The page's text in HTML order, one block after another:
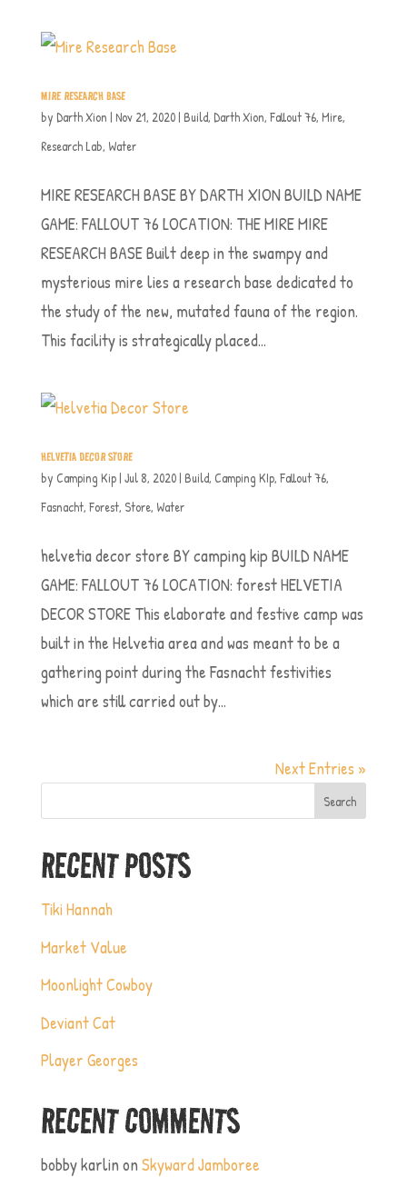
MIRE RESEARCH BASE
by Darth Xion | Nov 21, 2020| Build, Darth Xion, Fallout 76, Mire,
Research Lab, Water
MIRE RESEARCH BASE BY DARTH XION BUILD NAME
GAME: FALLOUT 76 LOCATION: THE MIRE MIRE
RESEARCH BASE Built deep in the swampy and
mysterious mire lies a research base dedicated to
the study of the new, mutated fauna of the region.
This facility is strategically placed...
HELVETIA DECOR STORE
by Camping Kip| Jul 8, 2020| Build, Camping KIp, Fallout 76,
Fasnacht, Forest, Store, Water
helvetia decor store BY camping kip BUILD NAME
GAME: FALLOUT 76 LOCATION: forest HELVETIA
DECOR STORE This elaborate and festive camp was
built in the Helvetia area and was meant to be a
gathering point during the Fasnacht festivities
which are still carried out by...
Next Entries »
Search
RECENT POSTS
Tiki Hannah
Market Value
Moonlight Cowboy
Deviant Cat
Player Georges
RECENT COMMENTS
bobby karlinonSkyward Jamboree